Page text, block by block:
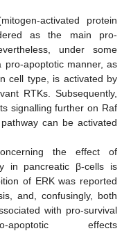
activated protein
as the main pro-
under some
pro-apoptotic manner, as
cell type, is activated by
RTKs. Subsequently,
signalling further on Raf
can be activated
the effect of
in pancreatic β-cells is
of ERK was reported
and, confusingly, both
with pro-survival
effects